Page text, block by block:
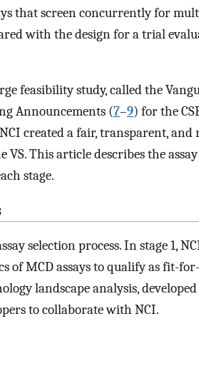
that screen concurrently for
with the design for a trial
feasibility study, called the
Announcements (7–9) for the
created a fair, transparent, and
VS. This article describes the
stage.
selection process. In stage 1,
of MCD assays to qualify as fit-
landscape analysis,
to collaborate with NCI.